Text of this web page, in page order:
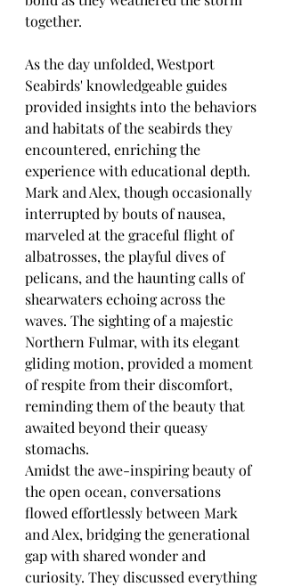
together.
As the day unfolded, Westport
Seabirds' knowledgeable guides
provided insights into the behaviors
and habitats of the seabirds they
encountered, enriching the
experience with educational depth.
Mark and Alex, though occasionally
interrupted by bouts of nausea,
marveled at the graceful flight of
albatrosses, the playful dives of
pelicans, and the haunting calls of
shearwaters echoing across the
waves. The sighting of a majestic
Northern Fulmar, with its elegant
gliding motion, provided a moment
of respite from their discomfort,
reminding them of the beauty that
awaited beyond their queasy
stomachs.
Amidst the awe-inspiring beauty of
the open ocean, conversations
flowed effortlessly between Mark
and Alex, bridging the generational
gap with shared wonder and
curiosity. They discussed everything